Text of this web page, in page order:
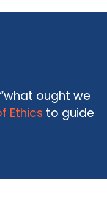
ought we
Ethics to guide